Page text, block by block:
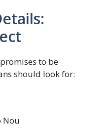
to be
should look for:
Nou